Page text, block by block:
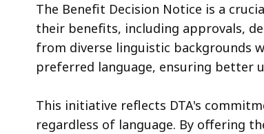
The Benefit Decision Notice is a
their benefits, including approvals,
from diverse linguistic backgrounds
preferred language, ensuring better
This initiative reflects DTA's
regardless of language. By offering